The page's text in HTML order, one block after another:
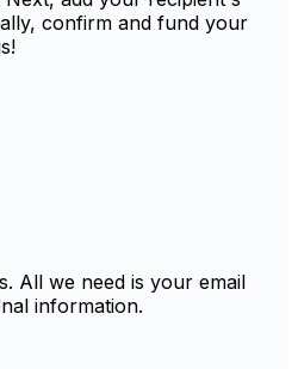
confirm and fund your
All we need is your email
information.